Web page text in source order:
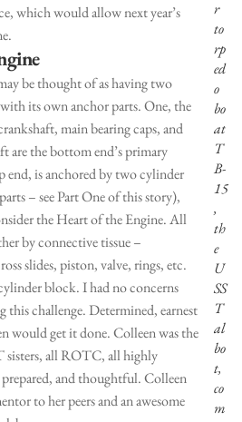
r
to
rp
ed
o
bo
at
T
B-
15
,
th
e
U
SS
T
al
bo
t,
co
m
which would allow next year’s
be thought of as having two
with its own anchor parts. One, the
main bearing caps, and
are the bottom end’s primary
end, is anchored by two cylinder
– see Part One of this story),
the Heart of the Engine. All
by connective tissue –
slides, piston, valve, rings, etc.
block. I had no concerns
this challenge. Determined, earnest
would get it done. Colleen was the
all ROTC, all highly
and thoughtful. Colleen
to her peers and an awesome